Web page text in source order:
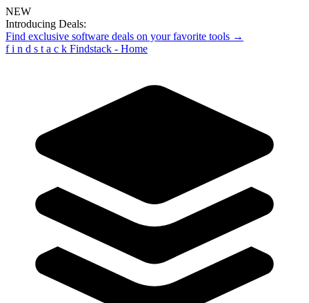
NEW
Introducing Deals:
Find exclusive software deals on your favorite tools →
f i n d s t a c k Findstack - Home